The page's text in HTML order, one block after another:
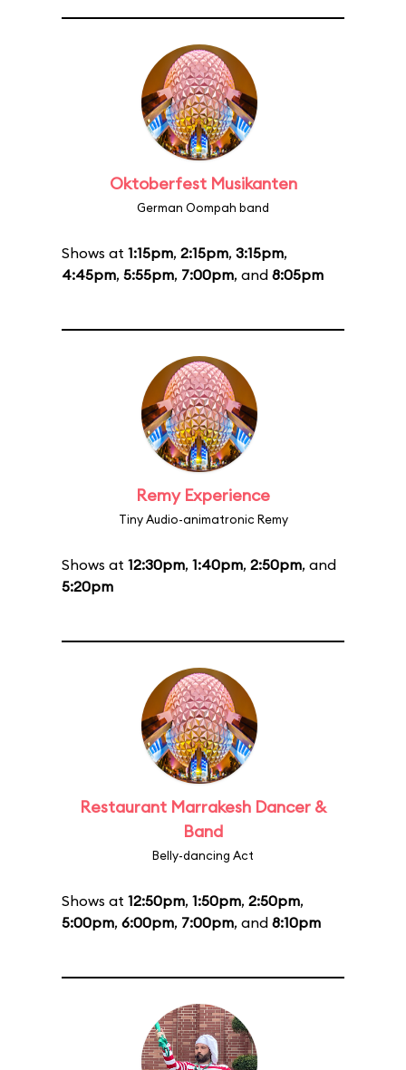
Oktoberfest Musikanten
German Oompah band
Shows at 1:15pm, 2:15pm, 3:15pm,
4:45pm, 5:55pm, 7:00pm, and 8:05pm
Remy Experience
Tiny Audio-animatronic Remy
Shows at 12:30pm, 1:40pm, 2:50pm, and
5:20pm
Restaurant Marrakesh Dancer &
Band
Belly-dancing Act
Shows at 12:50pm, 1:50pm, 2:50pm,
5:00pm, 6:00pm, 7:00pm, and 8:10pm